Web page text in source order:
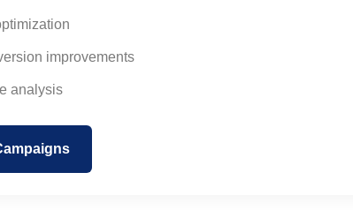
improvements
analysis